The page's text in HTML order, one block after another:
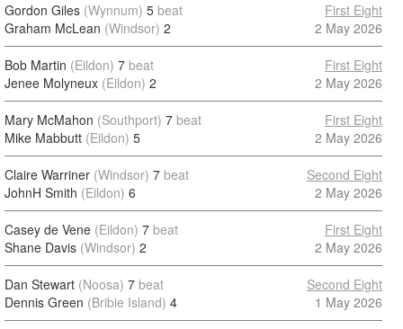
Gordon Giles (Wynnum) 5 beat
Graham McLean (Windsor) 2
First Eight
2 May 2026
Bob Martin (Eildon) 7 beat
Jenee Molyneux (Eildon) 2
First Eight
2 May 2026
Mary McMahon (Southport) 7 beat
Mike Mabbutt (Eildon) 5
First Eight
2 May 2026
Claire Warriner (Windsor) 7 beat
JohnH Smith (Eildon) 6
Second Eight
2 May 2026
Casey de Vene (Eildon) 7 beat
Shane Davis (Windsor) 2
First Eight
2 May 2026
Dan Stewart (Noosa) 7 beat
Dennis Green (Bribie Island) 4
Second Eight
1 May 2026